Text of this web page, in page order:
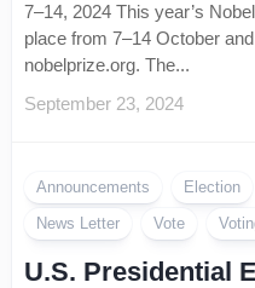
7–14, 2024 This year’s
place from 7–14 October
nobelprize.org. The...
September 23, 2024
Announcements Election
News Letter
Vote
U.S. Presidential